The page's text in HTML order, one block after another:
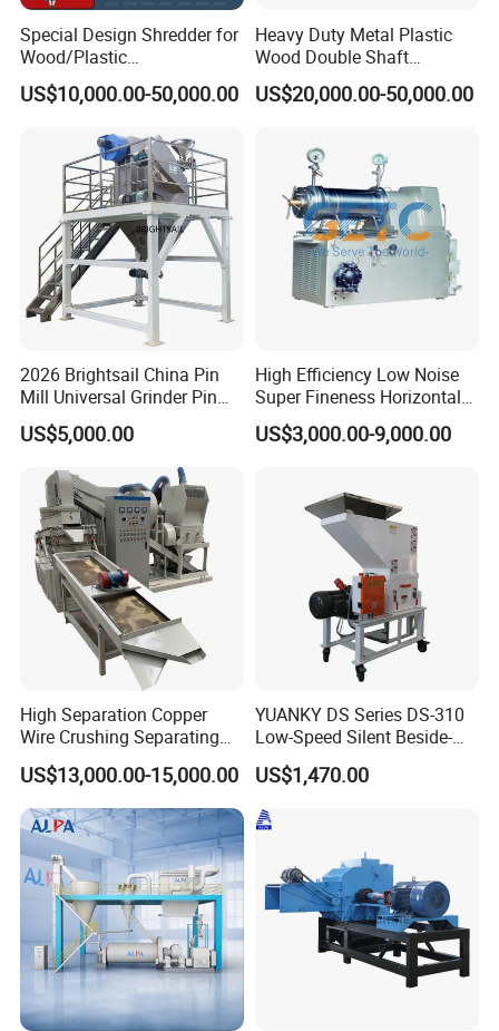
Special Design Shredder for
Wood/Plastic
Film/Tire/Rubber/PVC
Pipe/Spring
Waste/Municipal
Waste/Animal
Bone/PCB/Tire
US$10,000.00-50,000.00
Heavy Duty Metal Plastic
Wood Double Shaft
Shredder for Msw Recycling
US$20,000.00-50,000.00
2026 Brightsail China Pin
Mill Universal Grinder Pin
Pulverizer Wide Chamber
Pin Mill
US$5,000.00
High Efficiency Low Noise
Super Fineness Horizontal
Pin Type Bead Mill
US$3,000.00-9,000.00
High Separation Copper
Wire Crushing Separating
Granulating Equipment
US$13,000.00-15,000.00
YUANKY DS Series DS-310
Low-Speed Silent Beside-
the-Press Crusher 1.1kW-
3.7kW, 23 RPM, Crushed
Particles 5mm-6mm,
Beside-the-Machine
US$1,470.00